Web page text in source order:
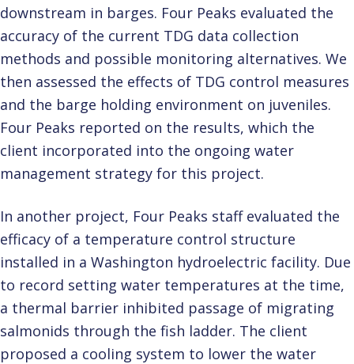
downstream in barges. Four Peaks evaluated the
accuracy of the current TDG data collection
methods and possible monitoring alternatives. We
then assessed the effects of TDG control measures
and the barge holding environment on juveniles.
Four Peaks reported on the results, which the
client incorporated into the ongoing water
management strategy for this project.
In another project, Four Peaks staff evaluated the
efficacy of a temperature control structure
installed in a Washington hydroelectric facility. Due
to record setting water temperatures at the time,
a thermal barrier inhibited passage of migrating
salmonids through the fish ladder. The client
proposed a cooling system to lower the water